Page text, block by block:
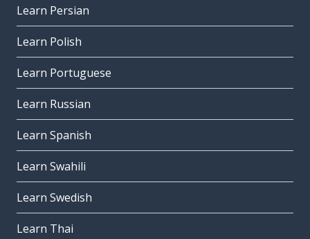
Learn Persian
Learn Polish
Learn Portuguese
Learn Russian
Learn Spanish
Learn Swahili
Learn Swedish
Learn Thai